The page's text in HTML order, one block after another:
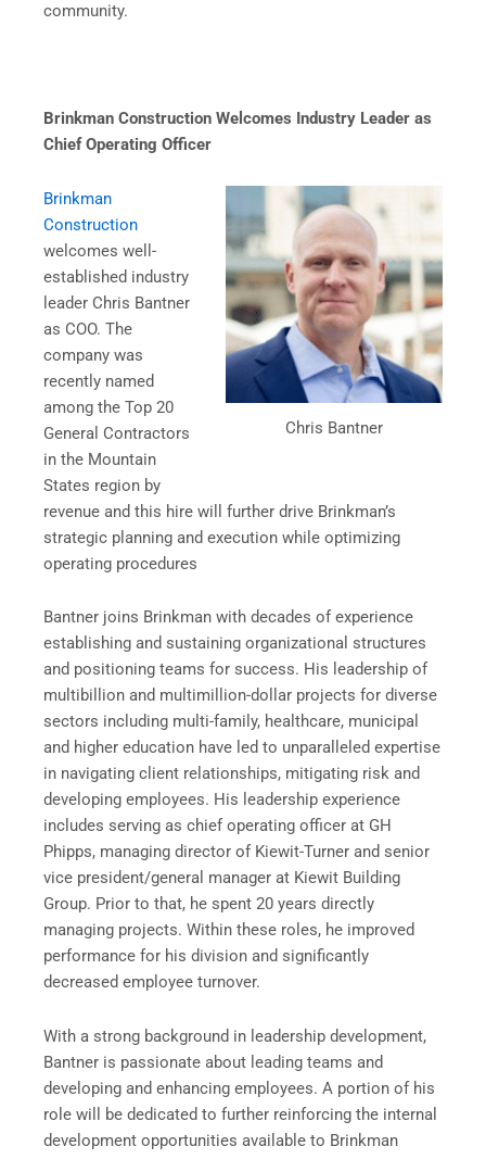
community.
Brinkman Construction Welcomes Industry Leader as
Chief Operating Officer
Chris Bantner
Brinkman
Construction
welcomes well-
established industry
leader Chris Bantner
as COO. The
company was
recently named
among the Top 20
General Contractors
in the Mountain
States region by
revenue and this hire will further drive Brinkman’s
strategic planning and execution while optimizing
operating procedures
Bantner joins Brinkman with decades of experience
establishing and sustaining organizational structures
and positioning teams for success. His leadership of
multibillion and multimillion-dollar projects for diverse
sectors including multi-family, healthcare, municipal
and higher education have led to unparalleled expertise
in navigating client relationships, mitigating risk and
developing employees. His leadership experience
includes serving as chief operating officer at GH
Phipps, managing director of Kiewit-Turner and senior
vice president/general manager at Kiewit Building
Group. Prior to that, he spent 20 years directly
managing projects. Within these roles, he improved
performance for his division and significantly
decreased employee turnover.
With a strong background in leadership development,
Bantner is passionate about leading teams and
developing and enhancing employees. A portion of his
role will be dedicated to further reinforcing the internal
development opportunities available to Brinkman